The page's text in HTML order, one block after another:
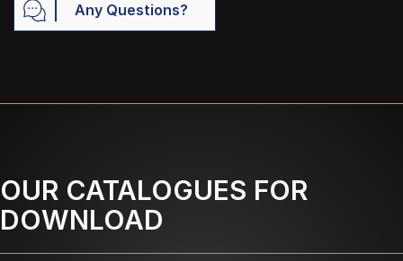
Any Questions?
OUR CATALOGUES FOR
DOWNLOAD